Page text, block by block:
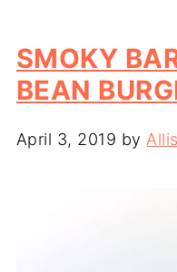
SMOKY
BEAN
April 3, 2019 by